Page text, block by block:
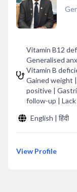
Vitamin B12
Generalised
Vitamin B
Gained weight
positive |
follow-up |
English | हिंदी
View Profile